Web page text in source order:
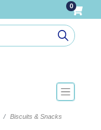
0
Biscuits & Snacks